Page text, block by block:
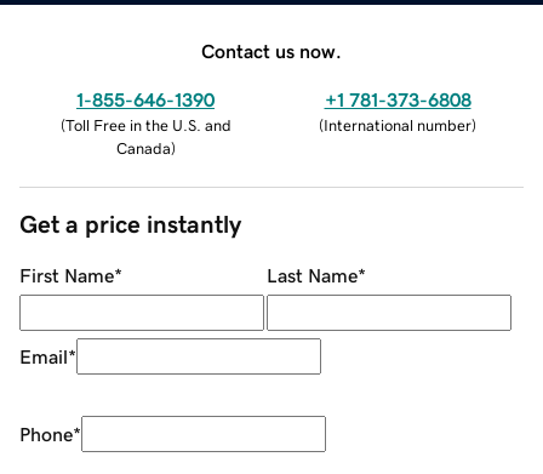
Contact us now.
1-855-646-1390
(Toll Free in the U.S. and
Canada)
+1 781-373-6808
(International number)
Get a price instantly
First Name* Last Name*
Email*
Phone*